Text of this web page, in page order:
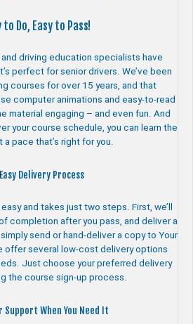
to Do, Easy to Pass!
driving education specialists have
perfect for senior drivers. We’ve been
courses for over 15 years, and that
computer animations and easy-to-read
material engaging – and even fun. And
your course schedule, you can learn the
a pace that’s right for you.
Delivery Process
and takes just two steps. First, we’ll
completion after you pass, and deliver a
send or hand-deliver a copy to Your
offer several low-cost delivery options
Just choose your preferred delivery
the course sign-up process.
Support When You Need It